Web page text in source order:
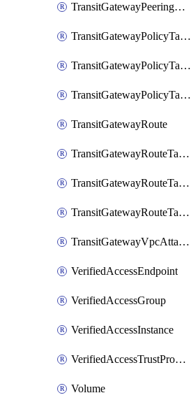
TransitGatewayPeeringAttachment
TransitGatewayPolicyTable
TransitGatewayPolicyTableAssociation
TransitGatewayPolicyTableEntry
TransitGatewayRoute
TransitGatewayRouteTable
TransitGatewayRouteTableAssociation
TransitGatewayRouteTablePropagation
TransitGatewayVpcAttachment
VerifiedAccessEndpoint
VerifiedAccessGroup
VerifiedAccessInstance
VerifiedAccessTrustProvider
Volume